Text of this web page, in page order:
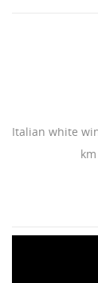
Italian white